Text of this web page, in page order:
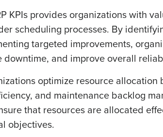
KPIs provides organizations with
scheduling processes. By
targeted improvements,
and improve overall
optimize resource allocation
and maintenance backlog
that resources are allocated
objectives.